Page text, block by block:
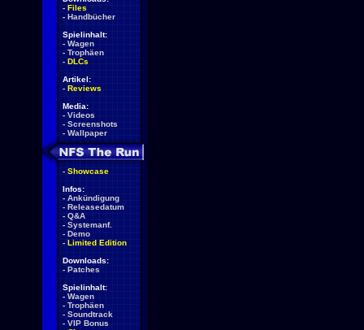
- Files
- Handbücher
Spielinhalt:
- Wagen
- Trophäen
- DLCs
Artikel:
- Reviews
Media:
- Videos
- Screenshots
- Wallpaper
- Showcase
Infos:
- Ankündigung
- Releasedatum
- Q&A
- Systemanf.
- Demo
- Limited Edition
Downloads:
- Patches
Spielinhalt:
- Wagen
- Trophäen
- Soundtrack
- VIP Bonus